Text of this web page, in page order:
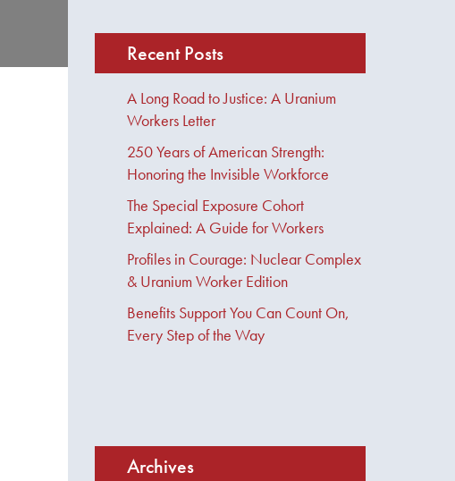
Recent Posts
A Long Road to Justice: A Uranium
Workers Letter
250 Years of American Strength:
Honoring the Invisible Workforce
The Special Exposure Cohort
Explained: A Guide for Workers
Profiles in Courage: Nuclear Complex
& Uranium Worker Edition
Benefits Support You Can Count On,
Every Step of the Way
Archives